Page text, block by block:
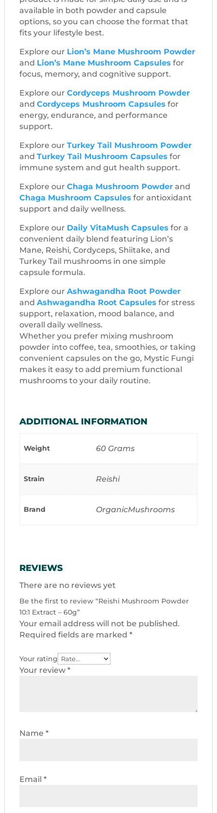
available in both powder and capsule
options, so you can choose the format that
fits your lifestyle best.
Explore our Lion’s Mane Mushroom Powder
and Lion’s Mane Mushroom Capsules for
focus, memory, and cognitive support.
Explore our Cordyceps Mushroom Powder
and Cordyceps Mushroom Capsules for
energy, endurance, and performance
support.
Explore our Turkey Tail Mushroom Powder
and Turkey Tail Mushroom Capsules for
immune system and gut health support.
Explore our Chaga Mushroom Powderand
Chaga Mushroom Capsules for antioxidant
support and daily wellness.
Explore our Daily VitaMush Capsules for a
convenient daily blend featuring Lion’s
Mane, Reishi, Cordyceps, Shiitake, and
Turkey Tail mushrooms in one simple
capsule formula.
Explore our Ashwagandha Root Powder
and Ashwagandha Root Capsules for stress
support, relaxation, mood balance, and
overall daily wellness.
Whether you prefer mixing mushroom
powder into coffee, tea, smoothies, or taking
convenient capsules on the go, Mystic Fungi
makes it easy to add premium functional
mushrooms to your daily routine.
ADDITIONAL INFORMATION
Weight 60 Grams
Strain Reishi
Brand OrganicMushrooms
REVIEWS
There are no reviews yet
Be the first to review “Reishi Mushroom Powder
10:1 Extract – 60g”
Your email address will not be published.
Required fields are marked *
Your rating
Your review *
Name *
Email *